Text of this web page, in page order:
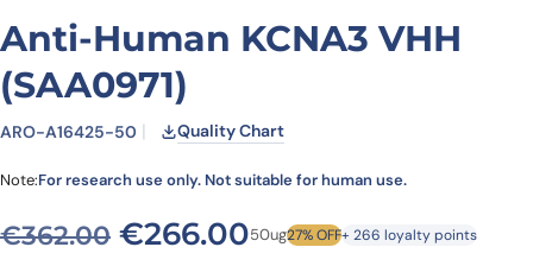
Anti-Human KCNA3 VHH
(SAA0971)
ARO-A16425-50 Quality Chart
Note:For research use only. Not suitable for human use.
€362.00 Original price was:
€266.00Current price is:
50ug27% OFF+ 266 loyalty points